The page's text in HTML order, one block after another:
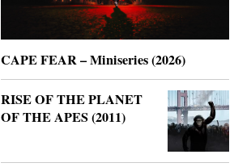
CAPE FEAR – Miniseries (2026)
RISE OF THE PLANET
OF THE APES (2011)